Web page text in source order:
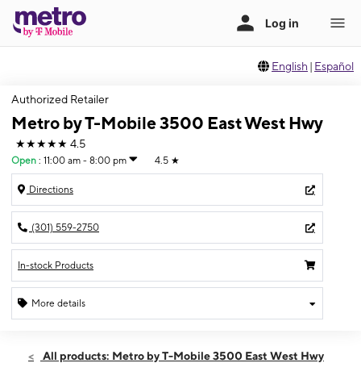
English | Español
Authorized Retailer
Metro by T-Mobile 3500 East West Hwy
★★★★★ 4.5
Open : 11:00 am - 8:00 pm 4.5 ★
Directions
(301) 559-2750
In-stock Products
More details
Fri:11:00 am - 8:00 pm
All products: Metro by T-Mobile 3500 East West Hwy